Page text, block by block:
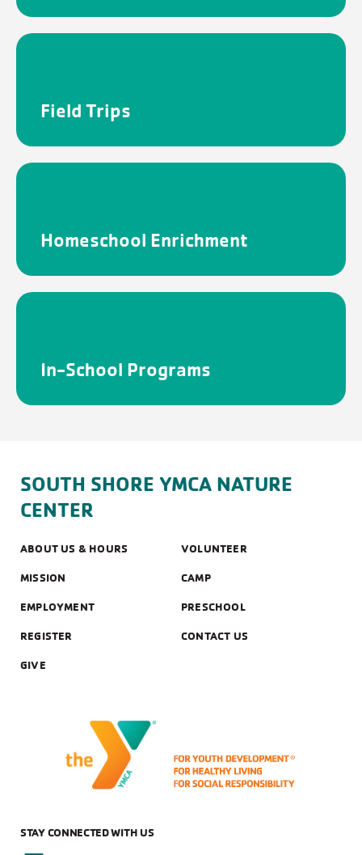
PROGRAM
Field Trips
Homeschool Enrichment
In-School Programs
SOUTH SHORE YMCA NATURE
CENTER
ABOUT US & HOURS VOLUNTEER
MISSION CAMP
EMPLOYMENT PRESCHOOL
REGISTER CONTACT US
GIVE
STAY CONNECTED WITH US